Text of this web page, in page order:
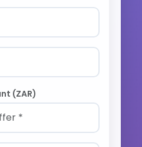
(ZAR)